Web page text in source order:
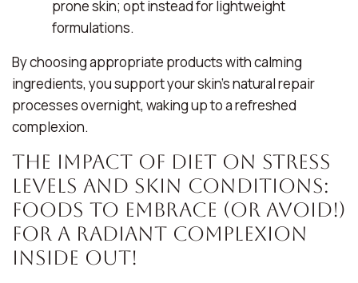
prone skin; opt instead for lightweight
formulations.
By choosing appropriate products with calming
ingredients, you support your skin’s natural repair
processes overnight, waking up to a refreshed
complexion.
The Impact of Diet on Stress
Levels and Skin Conditions:
Foods to Embrace (or Avoid!)
For a Radiant Complexion
Inside Out!